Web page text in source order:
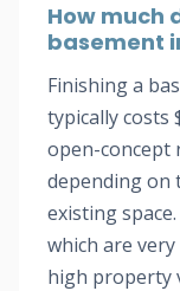
How much
basement
Finishing a
typically costs
open-concept
depending on
existing
which are
high property